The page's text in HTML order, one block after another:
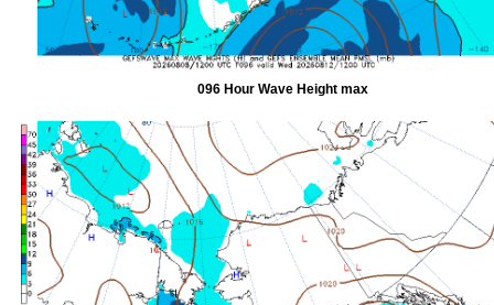
096 Hour Wave Height max